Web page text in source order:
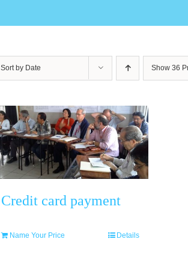
Sort by Date Show 36
Credit card payment
Name Your Price Details